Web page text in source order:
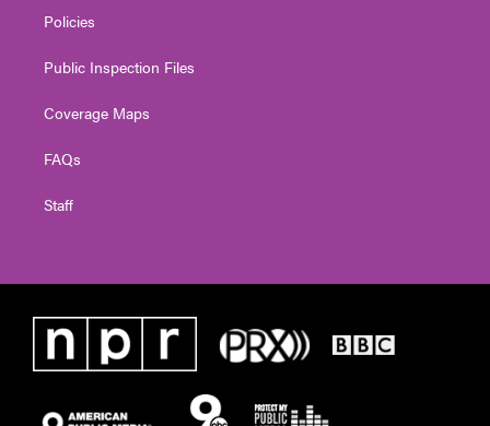
Policies
Public Inspection Files
Coverage Maps
FAQs
Staff